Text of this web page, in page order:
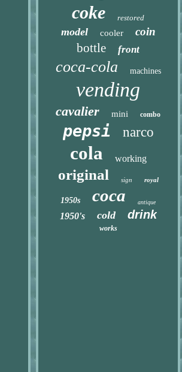
coke restored
model cooler coin
bottle front
coca-cola machines
vending
cavalier mini combo
pepsi narco
cola working
original sign royal
1950s coca antique
1950's cold drink
works